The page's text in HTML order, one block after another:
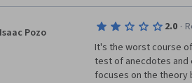
Isaac Pozo 2.0 ·
It's the worst course
test of anecdotes and
focuses on the theory